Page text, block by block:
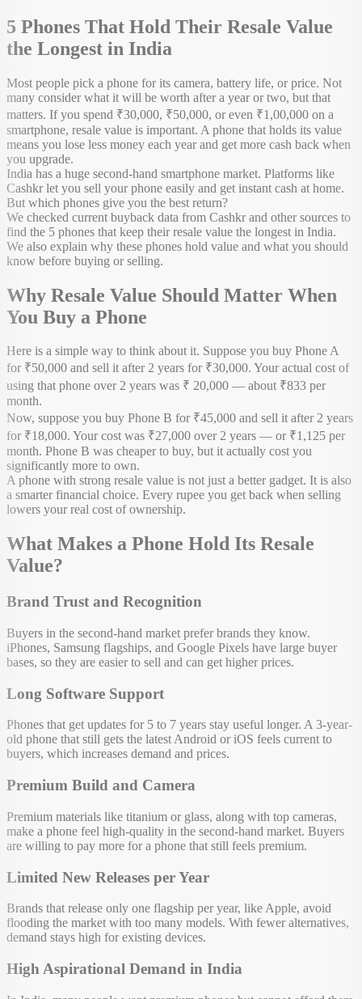
5 Phones That Hold Their Resale Value
the Longest in India
Most people pick a phone for its camera, battery life, or price. Not
many consider what it will be worth after a year or two, but that
matters. If you spend ₹30,000, ₹50,000, or even ₹1,00,000 on a
smartphone, resale value is important. A phone that holds its value
means you lose less money each year and get more cash back when
you upgrade.
India has a huge second-hand smartphone market. Platforms like
Cashkr let you sell your phone easily and get instant cash at home.
But which phones give you the best return?
We checked current buyback data from Cashkr and other sources to
find the 5 phones that keep their resale value the longest in India.
We also explain why these phones hold value and what you should
know before buying or selling.
Why Resale Value Should Matter When
You Buy a Phone
Here is a simple way to think about it. Suppose you buy Phone A
for ₹50,000 and sell it after 2 years for ₹30,000. Your actual cost of
using that phone over 2 years was ₹ 20,000 — about ₹833 per
month.
Now, suppose you buy Phone B for ₹45,000 and sell it after 2 years
for ₹18,000. Your cost was ₹27,000 over 2 years — or ₹1,125 per
month. Phone B was cheaper to buy, but it actually cost you
significantly more to own.
A phone with strong resale value is not just a better gadget. It is also
a smarter financial choice. Every rupee you get back when selling
lowers your real cost of ownership.
What Makes a Phone Hold Its Resale
Value?
Brand Trust and Recognition
Buyers in the second-hand market prefer brands they know.
iPhones, Samsung flagships, and Google Pixels have large buyer
bases, so they are easier to sell and can get higher prices.
Long Software Support
Phones that get updates for 5 to 7 years stay useful longer. A 3-year-
old phone that still gets the latest Android or iOS feels current to
buyers, which increases demand and prices.
Premium Build and Camera
Premium materials like titanium or glass, along with top cameras,
make a phone feel high-quality in the second-hand market. Buyers
are willing to pay more for a phone that still feels premium.
Limited New Releases per Year
Brands that release only one flagship per year, like Apple, avoid
flooding the market with too many models. With fewer alternatives,
demand stays high for existing devices.
High Aspirational Demand in India